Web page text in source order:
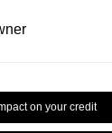
on your credit